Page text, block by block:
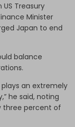
Treasury
Minister
Japan to end
balance
an extremely
he said, noting
three percent of